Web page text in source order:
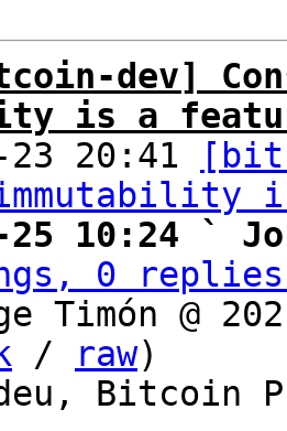
dev]
is a
23 20:41
25 10:24 `
0 replies;
Timón @
/ raw)